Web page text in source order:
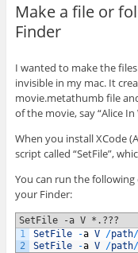
Make a file or
Finder
I wanted to make the
invisible in my mac. It
movie.metathumb file
of the movie, say “Alice
When you install XCode
script called “SetFile”,
You can run the
your Finder:
SetFile -a V *.???
1
2
SetFile -a V /path/
SetFile
-a V /path/